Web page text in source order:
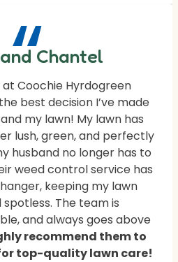
“Chantel
at Coochie Hyrdogreen
best decision I’ve made
my lawn! My lawn has
lush, green, and perfectly
husband no longer has to
weed control service has
keeping my lawn
The team is
and always goes above
recommend them to
top-quality lawn care!